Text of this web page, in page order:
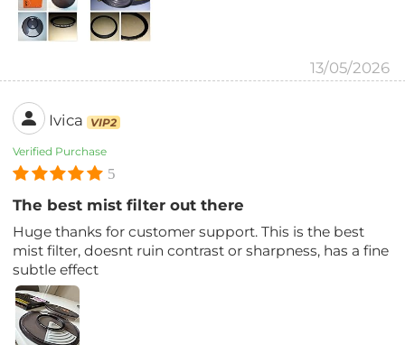
13/05/2026
Ivica VIP2
Verified Purchase
5
The best mist filter out there
Huge thanks for customer support. This is the best
mist filter, doesnt ruin contrast or sharpness, has a fine
subtle effect